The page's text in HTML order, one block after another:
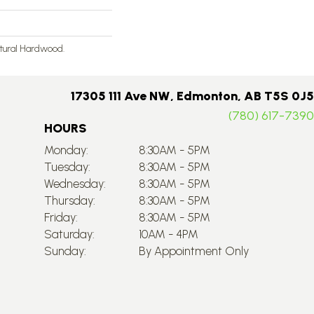
Hardwood.
17305 111 Ave NW, Edmonton, AB T5S 0J5
(780) 617-7390
HOURS
Monday:
8:30AM - 5PM
Tuesday:
8:30AM - 5PM
Wednesday:
8:30AM - 5PM
Thursday:
8:30AM - 5PM
Friday:
8:30AM - 5PM
Saturday:
10AM - 4PM
Sunday:
By Appointment Only